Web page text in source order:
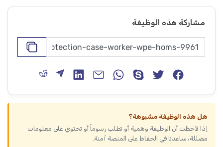
مشاركة هذه الوظيفة
هل هذه الوظيفة مشبوهة؟
إذا لاحظت أن الوظيفة وهمية أو تطلب رسوماً أو تحتوي على معلومات
مضللة، ساعدنا في الحفاظ على المنصة آمنة.